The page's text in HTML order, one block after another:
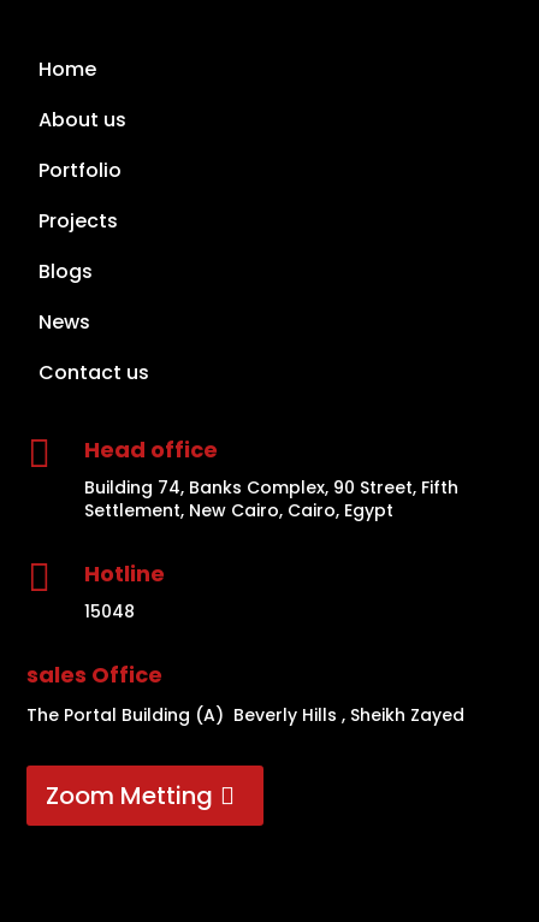
Home
About us
Portfolio
Projects
Blogs
News
Contact us
 Head office
Building 74, Banks Complex, 90 Street, Fifth
Settlement, New Cairo, Cairo, Egypt
 Hotline
15048
sales Office
The Portal Building (A) Beverly Hills , Sheikh Zayed
Zoom Metting